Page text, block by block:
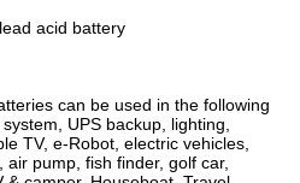
acid battery
can be used in the following
UPS backup, lighting,
TV, e-Robot, electric vehicles,
pump, fish finder, golf car,